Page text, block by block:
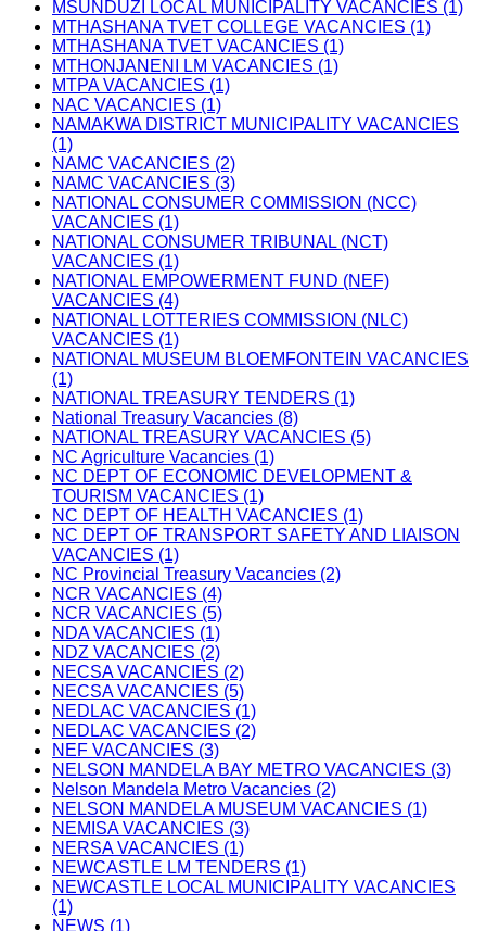
MSUNDUZI LOCAL MUNICIPALITY VACANCIES (1)
MTHASHANA TVET COLLEGE VACANCIES (1)
MTHASHANA TVET VACANCIES (1)
MTHONJANENI LM VACANCIES (1)
MTPA VACANCIES (1)
NAC VACANCIES (1)
NAMAKWA DISTRICT MUNICIPALITY VACANCIES
(1)
NAMC VACANCIES (2)
NAMC VACANCIES (3)
NATIONAL CONSUMER COMMISSION (NCC)
VACANCIES (1)
NATIONAL CONSUMER TRIBUNAL (NCT)
VACANCIES (1)
NATIONAL EMPOWERMENT FUND (NEF)
VACANCIES (4)
NATIONAL LOTTERIES COMMISSION (NLC)
VACANCIES (1)
NATIONAL MUSEUM BLOEMFONTEIN VACANCIES
(1)
NATIONAL TREASURY TENDERS (1)
National Treasury Vacancies (8)
NATIONAL TREASURY VACANCIES (5)
NC Agriculture Vacancies (1)
NC DEPT OF ECONOMIC DEVELOPMENT &
TOURISM VACANCIES (1)
NC DEPT OF HEALTH VACANCIES (1)
NC DEPT OF TRANSPORT SAFETY AND LIAISON
VACANCIES (1)
NC Provincial Treasury Vacancies (2)
NCR VACANCIES (4)
NCR VACANCIES (5)
NDA VACANCIES (1)
NDZ VACANCIES (2)
NECSA VACANCIES (2)
NECSA VACANCIES (5)
NEDLAC VACANCIES (1)
NEDLAC VACANCIES (2)
NEF VACANCIES (3)
NELSON MANDELA BAY METRO VACANCIES (3)
Nelson Mandela Metro Vacancies (2)
NELSON MANDELA MUSEUM VACANCIES (1)
NEMISA VACANCIES (3)
NERSA VACANCIES (1)
NEWCASTLE LM TENDERS (1)
NEWCASTLE LOCAL MUNICIPALITY VACANCIES
(1)
NEWS (1)